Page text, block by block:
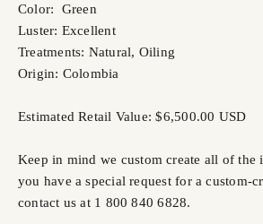
Color: Green
Luster: Excellent
Treatments: Natural, Oiling
Origin: Colombia
Estimated Retail Value: $6,500.00 USD
Keep in mind we custom create all of the
you have a special request for a custom-
contact us at 1 800 840 6828.